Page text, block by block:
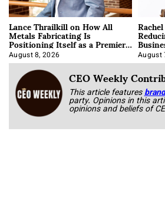
Lance Thrailkill on How All
Metals Fabricating Is
Positioning Itself as a Premier
Data Center Manufacturer
August 8, 2026 August
CEO Weekly
This article features
party. Opinions in this
opinions and beliefs of